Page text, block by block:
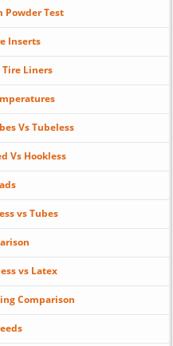
Powder Test
Inserts
Liners
Vs Tubeless
Vs Hookless
vs Tubes
vs Latex
Comparison